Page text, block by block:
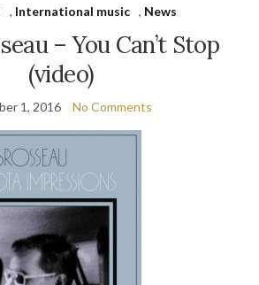
, International music , News
– You Can’t Stop
(video)
1, 2016 No Comments